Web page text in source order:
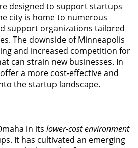
designed to support startups
city is home to numerous
support organizations tailored
The downside of Minneapolis
and increased competition for
can strain new businesses. In
a more cost-effective and
the startup landscape.
in its lower-cost environment
It has cultivated an emerging